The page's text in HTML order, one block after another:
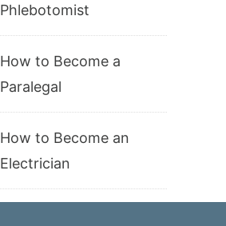
Phlebotomist
How to Become a
Paralegal
How to Become an
Electrician